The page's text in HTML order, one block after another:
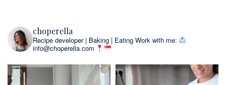
choperella
Recipe developer | Baking | Eating Work with me:
info@choperella.com